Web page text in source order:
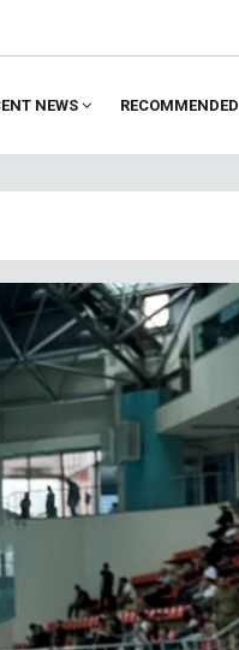
NEWS RECOMMENDED